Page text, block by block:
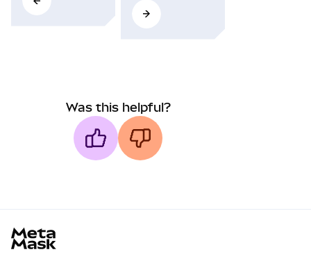
Was this helpful?